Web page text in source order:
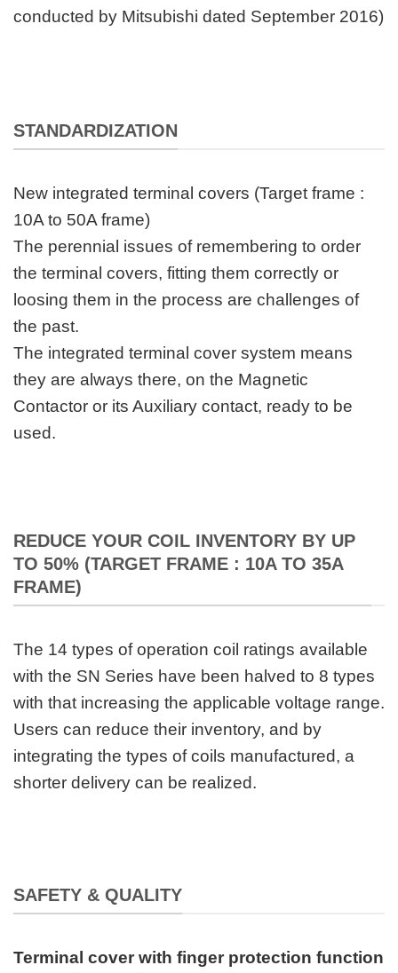
conducted by Mitsubishi dated September 2016)
STANDARDIZATION
New integrated terminal covers (Target frame :
10A to 50A frame)
The perennial issues of remembering to order
the terminal covers, fitting them correctly or
loosing them in the process are challenges of
the past.
The integrated terminal cover system means
they are always there, on the Magnetic
Contactor or its Auxiliary contact, ready to be
used.
REDUCE YOUR COIL INVENTORY BY UP
TO 50% (TARGET FRAME : 10A TO 35A
FRAME)
The 14 types of operation coil ratings available
with the SN Series have been halved to 8 types
with that increasing the applicable voltage range.
Users can reduce their inventory, and by
integrating the types of coils manufactured, a
shorter delivery can be realized.
SAFETY & QUALITY
Terminal cover with finger protection function